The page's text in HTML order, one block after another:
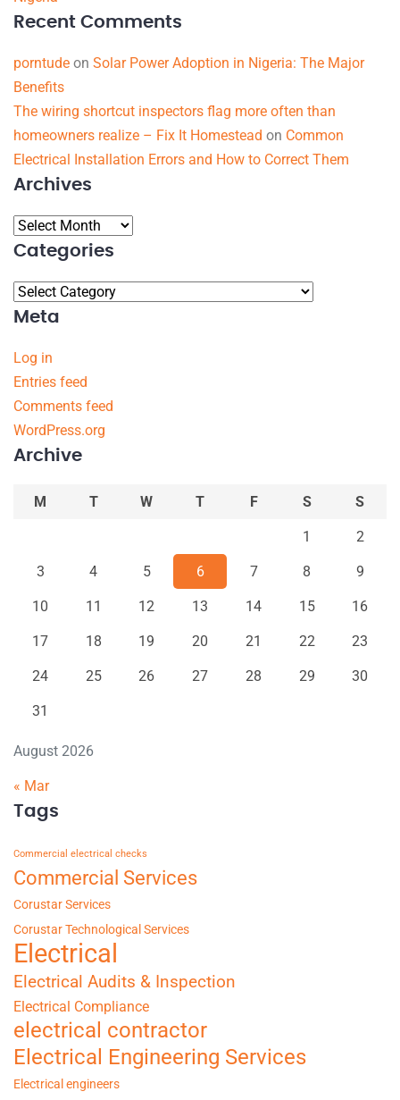
Recent Comments
porntude on Solar Power Adoption in Nigeria: The Major
Benefits
The wiring shortcut inspectors flag more often than
homeowners realize – Fix It Homestead on Common
Electrical Installation Errors and How to Correct Them
Archives
Categories
Meta
Log in
Entries feed
Comments feed
WordPress.org
Archive
August 2026
M T W T F S S
1 2
3 4 5 6 7 8 9
10 11 12 13 14 15 16
17 18 19 20 21 22 23
24 25 26 27 28 29 30
31
« Mar
Tags
Commercial electrical checks
Commercial Services
Corustar Services
Corustar Technological Services
Electrical
Electrical Audits & Inspection
Electrical Compliance
electrical contractor
Electrical Engineering Services
Electrical engineers